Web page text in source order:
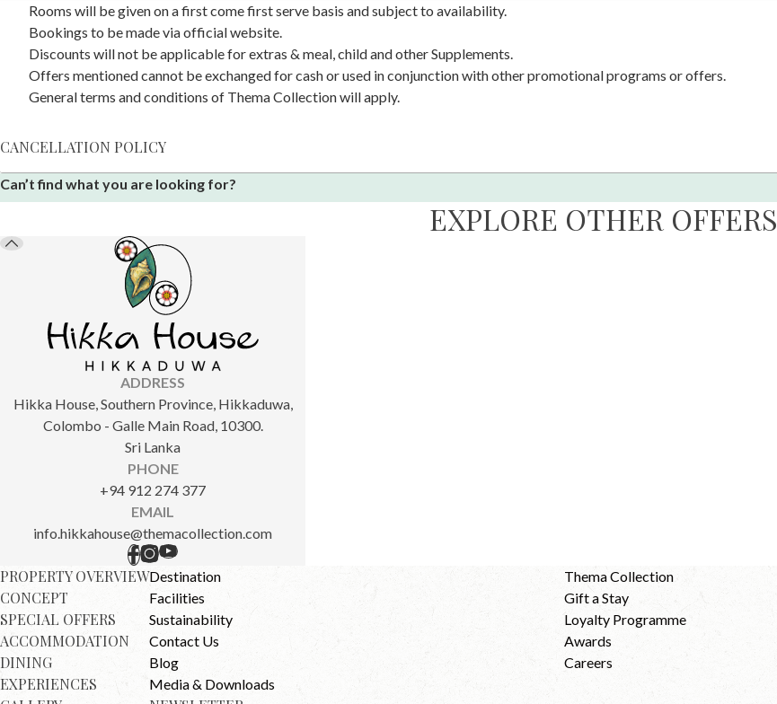
Rooms will be given on a first come first serve basis and subject to availability.
Bookings to be made via official website.
Discounts will not be applicable for extras & meal, child and other Supplements.
Offers mentioned cannot be exchanged for cash or used in conjunction with other promotional programs or offers.
General terms and conditions of Thema Collection will apply.
CANCELLATION POLICY
Can’t find what you are looking for?
EXPLORE OTHER OFFERS
ADDRESS
Hikka House, Southern Province, Hikkaduwa,
Colombo - Galle Main Road, 10300.
Sri Lanka
PHONE
+94 912 274 377
EMAIL
info.hikkahouse@themacollection.com
PROPERTY OVERVIEW
CONCEPT
SPECIAL OFFERS
ACCOMMODATION
DINING
EXPERIENCES
Destination
Thema Collection
Facilities
Gift a Stay
Sustainability
Loyalty Programme
Contact Us
Awards
Blog
Careers
Media & Downloads